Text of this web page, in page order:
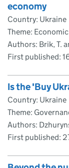
economy
Country: Ukraine
Theme:
Authors: Brik, T.
First published:
Is the 'Buy
Country: Ukraine
Theme:
Authors:
First published: